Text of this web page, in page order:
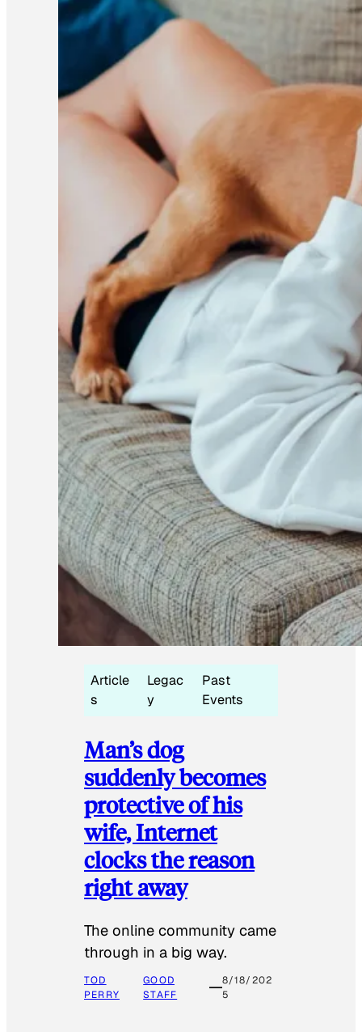
Article
s
Legac
y
Past
Events
Man’s dog
suddenly becomes
protective of his
wife, Internet
clocks the reason
right away
The online community came
through in a big way.
TOD
PERRY
GOOD
STAFF
8/18/202
5